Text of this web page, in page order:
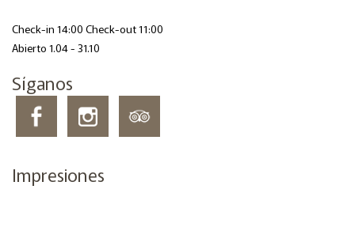
Check-in 14:00 Check-out 11:00
Abierto 1.04 - 31.10
Síganos
Impresiones